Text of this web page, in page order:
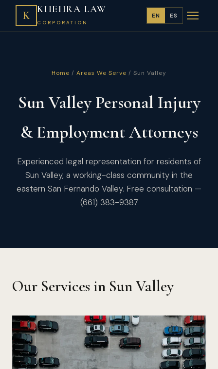
K KHEHRA LAW
CORPORATION
EN ES
Home / Areas We Serve / Sun Valley
Sun Valley Personal Injury
& Employment Attorneys
Experienced legal representation for residents of
Sun Valley, a working-class community in the
eastern San Fernando Valley. Free consultation —
(661) 383-9387
Our Services in Sun Valley